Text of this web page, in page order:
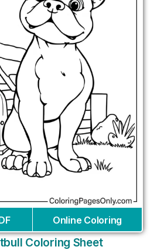
Online Coloring
Coloring Sheet